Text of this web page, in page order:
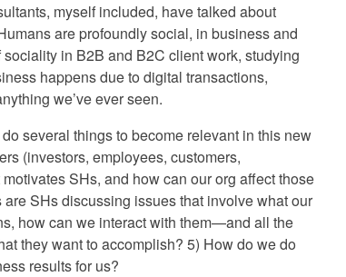
myself included, have talked about
are profoundly social, in business and
in B2B and B2C client work, studying
happens due to digital transactions,
we’ve ever seen.
several things to become relevant in this new
(investors, employees, customers,
SHs, and how can our org affect those
SHs discussing issues that involve what our
how can we interact with them—and all the
they want to accomplish? 5) How do we do
results for us?